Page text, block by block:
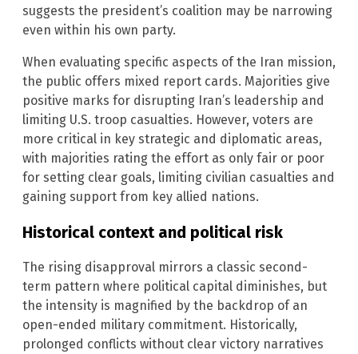
suggests the president’s coalition may be narrowing
even within his own party.
When evaluating specific aspects of the Iran mission,
the public offers mixed report cards. Majorities give
positive marks for disrupting Iran’s leadership and
limiting U.S. troop casualties. However, voters are
more critical in key strategic and diplomatic areas,
with majorities rating the effort as only fair or poor
for setting clear goals, limiting civilian casualties and
gaining support from key allied nations.
Historical context and political risk
The rising disapproval mirrors a classic second-
term pattern where political capital diminishes, but
the intensity is magnified by the backdrop of an
open-ended military commitment. Historically,
prolonged conflicts without clear victory narratives